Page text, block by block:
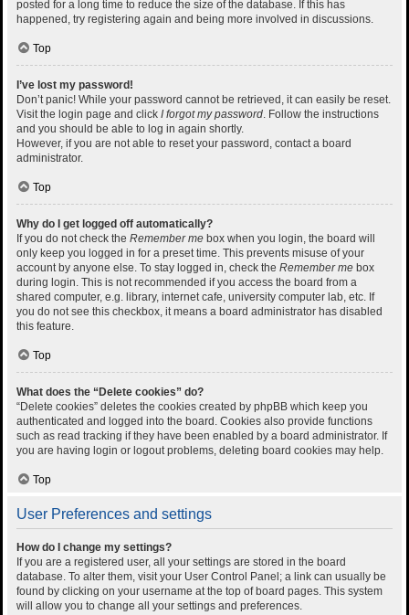
posted for a long time to reduce the size of the database. If this has
happened, try registering again and being more involved in discussions.
Top
I’ve lost my password!
Don’t panic! While your password cannot be retrieved, it can easily be reset.
Visit the login page and click I forgot my password. Follow the instructions
and you should be able to log in again shortly.
However, if you are not able to reset your password, contact a board
administrator.
Top
Why do I get logged off automatically?
If you do not check the Remember me box when you login, the board will
only keep you logged in for a preset time. This prevents misuse of your
account by anyone else. To stay logged in, check the Remember me box
during login. This is not recommended if you access the board from a
shared computer, e.g. library, internet cafe, university computer lab, etc. If
you do not see this checkbox, it means a board administrator has disabled
this feature.
Top
What does the “Delete cookies” do?
“Delete cookies” deletes the cookies created by phpBB which keep you
authenticated and logged into the board. Cookies also provide functions
such as read tracking if they have been enabled by a board administrator. If
you are having login or logout problems, deleting board cookies may help.
Top
User Preferences and settings
How do I change my settings?
If you are a registered user, all your settings are stored in the board
database. To alter them, visit your User Control Panel; a link can usually be
found by clicking on your username at the top of board pages. This system
will allow you to change all your settings and preferences.